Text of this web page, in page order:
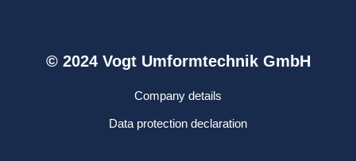
© 2024 Vogt Umformtechnik GmbH
Company details
Data protection declaration